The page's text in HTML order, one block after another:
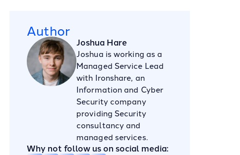
Author
Joshua Hare
Joshua is working as a
Managed Service Lead
with Ironshare, an
Information and Cyber
Security company
providing Security
consultancy and
managed services.
Why not follow us on social media: